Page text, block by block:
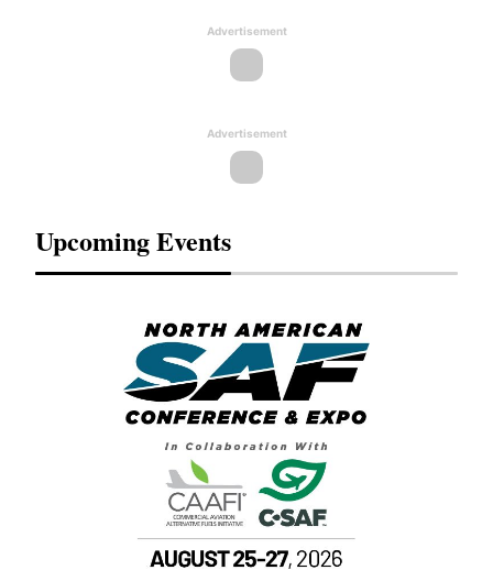
Advertisement
Advertisement
Upcoming Events